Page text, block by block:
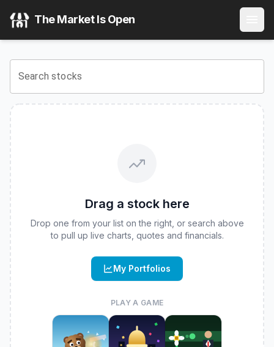
The Market Is Open
Search stocks
Drag a stock here
Drop one from your list on the right, or search above
to pull up live charts, quotes and financials.
My Portfolios
PLAY A GAME